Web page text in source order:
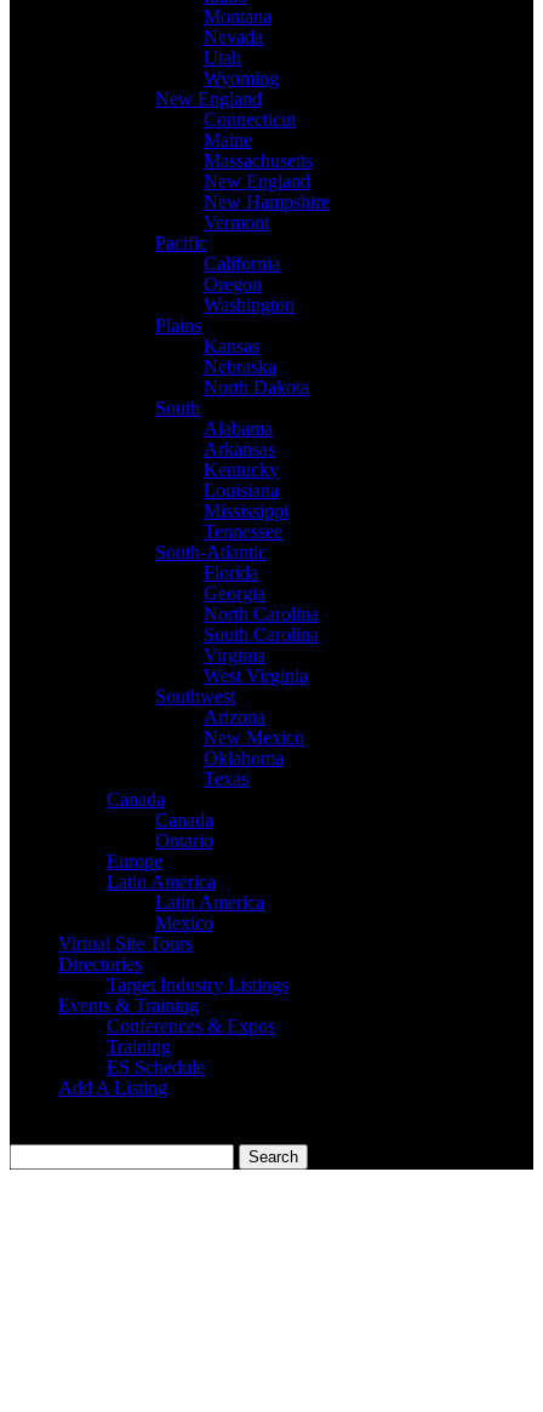
Montana
Nevada
Utah
Wyoming
New England
Connecticut
Maine
Massachusetts
New England
New Hampshire
Vermont
Pacific
California
Oregon
Washington
Plains
Kansas
Nebraska
North Dakota
South
Alabama
Arkansas
Kentucky
Louisiana
Mississippi
Tennessee
South-Atlantic
Florida
Georgia
North Carolina
South Carolina
Virginia
West Virginia
Southwest
Arizona
New Mexico
Oklahoma
Texas
Canada
Canada
Ontario
Europe
Latin America
Latin America
Mexico
Virtual Site Tours
Directories
Target Industry Listings
Events & Training
Conferences & Expos
Training
ES Schedule
Add A Listing